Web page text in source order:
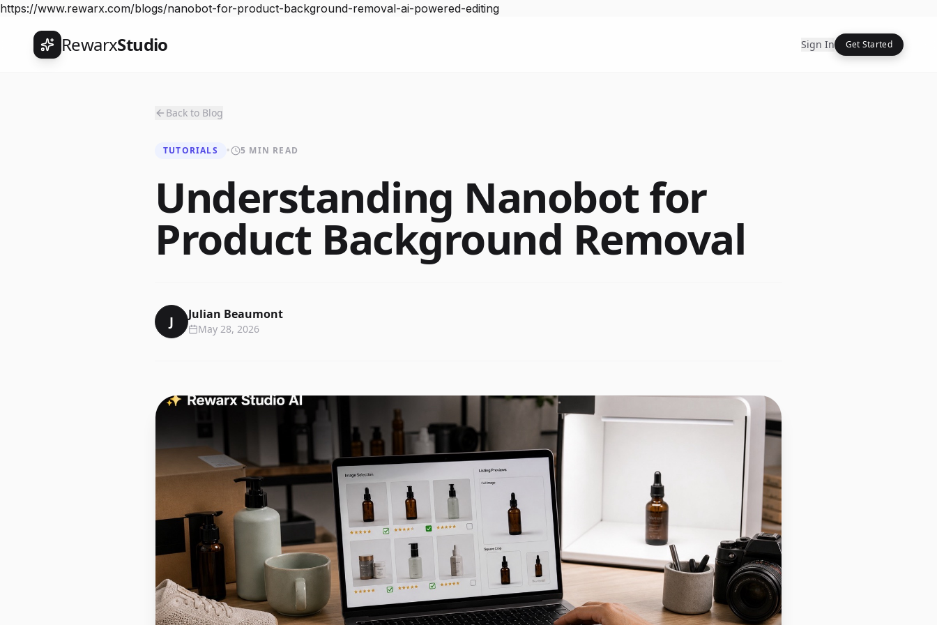
https://www.rewarx.com/blogs/nanobot-for-product-background-removal-ai-powered-editing
RewarxStudio Sign In Get Started
Back to Blog
TUTORIALS • 5 MIN READ
Understanding Nanobot for
Product Background Removal
J Julian Beaumont
May 28, 2026